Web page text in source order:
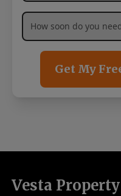
How soon are you
Get My
Vesta